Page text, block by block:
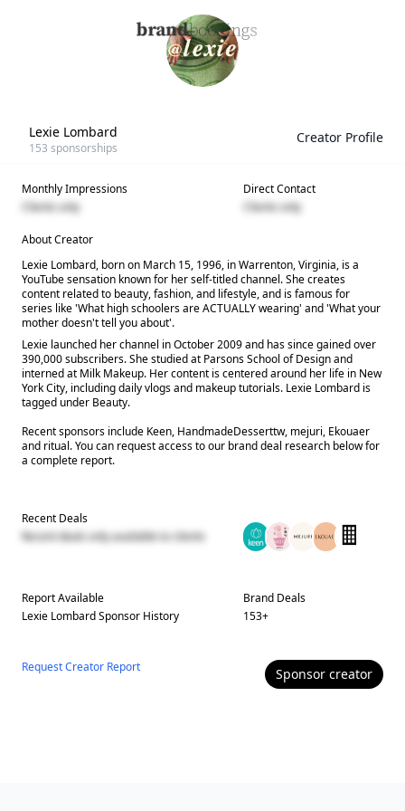
Lexie Lombard
153 sponsorships
Creator Profile
Monthly Impressions
Clients only
Direct Contact
Clients only
About Creator
Lexie Lombard, born on March 15, 1996, in Warrenton, Virginia, is a
YouTube sensation known for her self-titled channel. She creates
content related to beauty, fashion, and lifestyle, and is famous for
series like 'What high schoolers are ACTUALLY wearing' and 'What your
mother doesn't tell you about'.
Lexie launched her channel in October 2009 and has since gained over
390,000 subscribers. She studied at Parsons School of Design and
interned at Milk Makeup. Her content is centered around her life in New
York City, including daily vlogs and makeup tutorials. Lexie Lombard is
tagged under Beauty.
Recent sponsors include Keen, HandmadeDesserttw, mejuri, Ekouaer
and ritual. You can request access to our brand deal research below for
a complete report.
Recent Deals
Recent deals only available to clients
Report Available
Lexie LombardSponsor History
Brand Deals
153+
Request Creator Report Sponsor creator